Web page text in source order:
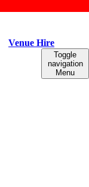
Venue Hire
Toggle
navigation
Menu